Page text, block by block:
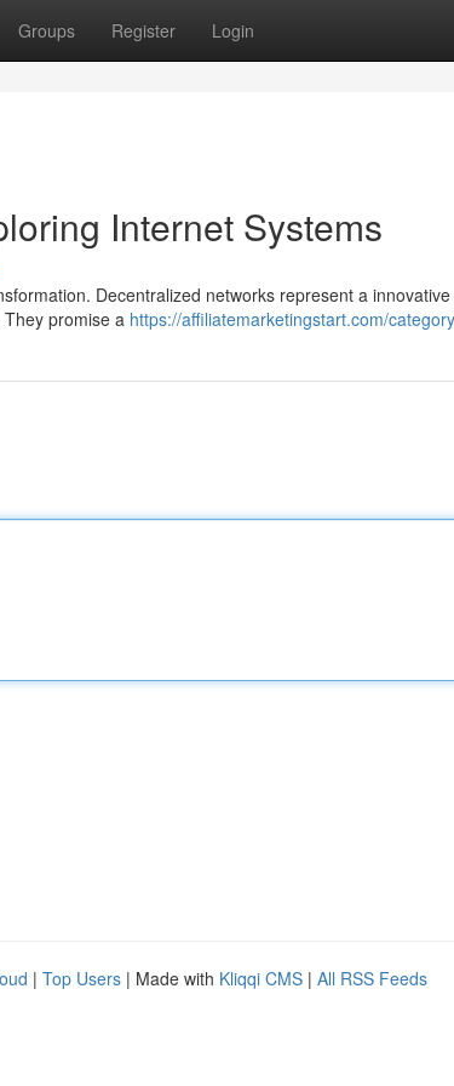
Groups Register Login
Internet Systems
Decentralized networks represent a
promise a https://affiliatemarketingstart.com/
| Top Users | Made with Kliqqi CMS | All RSS Feeds